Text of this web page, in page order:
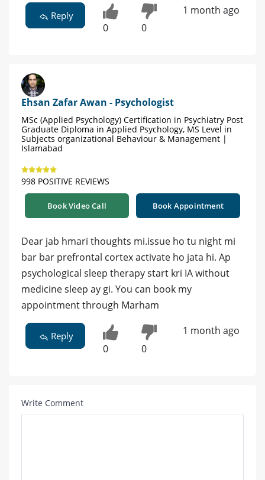
Reply
0 0
1 month ago
Ehsan Zafar Awan - Psychologist
MSc (Applied Psychology) Certification in Psychiatry Post
Graduate Diploma in Applied Psychology, MS Level in
Subjects organizational Behaviour & Management |
Islamabad
998 POSITIVE REVIEWS
Book Video Call Book Appointment
Dear jab hmari thoughts mi.issue ho tu night mi
bar bar prefrontal cortex activate ho jata hi. Ap
psychological sleep therapy start kri IA without
medicine sleep ay gi. You can book my
appointment through Marham
Reply
0 0
1 month ago
Write Comment